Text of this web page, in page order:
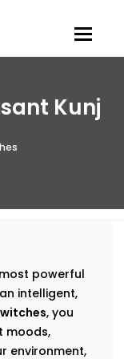
Kunj
powerful
intelligent,
, you
moods,
environment,